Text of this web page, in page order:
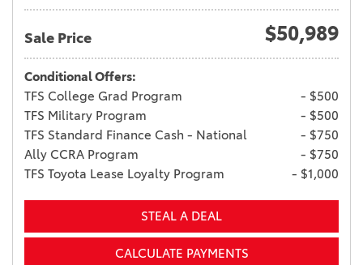
Sale Price $50,989
Conditional Offers:
TFS College Grad Program
- $500
TFS Military Program
- $500
TFS Standard Finance Cash - National
- $750
Ally CCRA Program
- $750
TFS Toyota Lease Loyalty Program
- $1,000
STEAL A DEAL
CALCULATE PAYMENTS